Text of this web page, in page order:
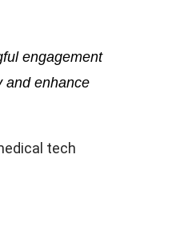
engagement
and enhance
tech